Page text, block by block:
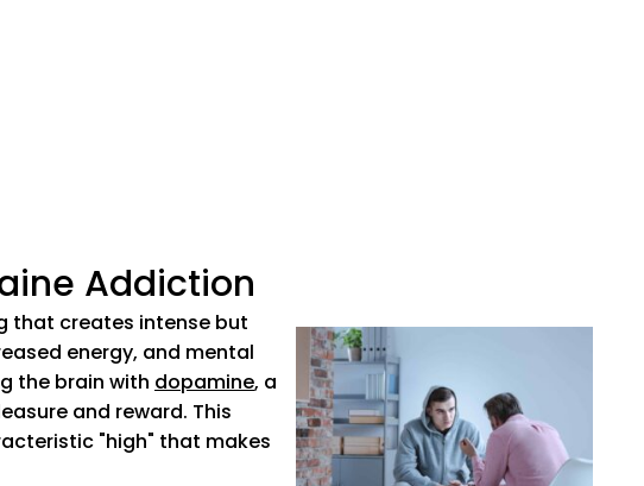
Addiction
that creates intense but
energy, and mental
the brain with dopamine(goes to new website)
(opens in a new tab)
, a
and reward. This
"high" that makes